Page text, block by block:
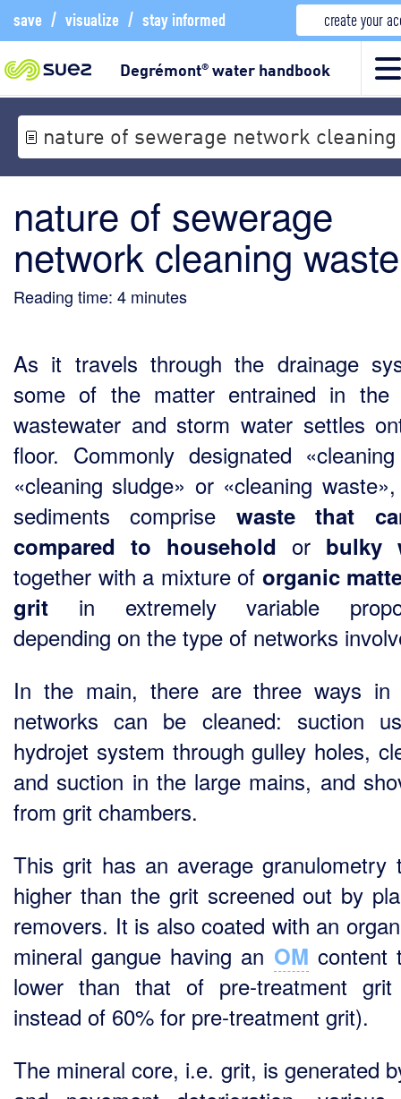
save / visualize / stay informed create your
Degrémont®water handbook
nature of sewerage network
nature of sewerage
network cleaning waste
Reading time: 4 minutes
As it travels through the drainage
some of the matter entrained in the
wastewater and storm water settles
floor. Commonly designated
«cleaning sludge» or «cleaning
sediments comprise waste that
compared to household or bulky
together with a mixture of organic
grit in extremely variable
depending on the type of networks
In the main, there are three ways in
networks can be cleaned: suction
hydrojet system through gulley holes,
and suction in the large mains, and
from grit chambers.
This grit has an average granulometry
higher than the grit screened out by
removers. It is also coated with an
mineral gangue having an OM content
lower than that of pre-treatment grit
instead of 60% for pre-treatment grit).
The mineral core, i.e. grit, is generated